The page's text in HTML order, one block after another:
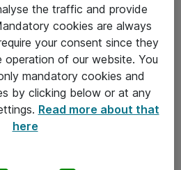
er eksklusiv moms
the traffic and provide
cookies are always
your consent since they
operation of our website. You
mandatory cookies and
by clicking below or at any
Read more about that
here